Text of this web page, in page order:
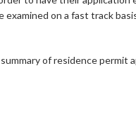
on a fast track
of residence permit